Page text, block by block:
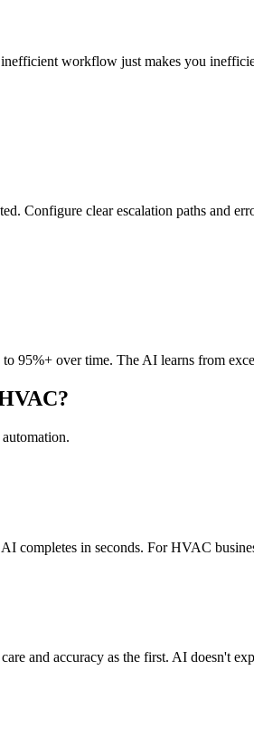
workflow just makes you
Configure clear escalation paths and
95%+ over time. The AI learns from
?
completes in seconds. For HVAC
and accuracy as the first. AI doesn't